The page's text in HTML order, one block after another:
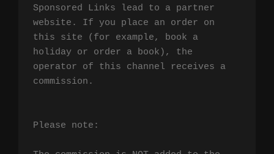
Sponsored Links lead to a partner
website. If you place an order on
this site (for example, book a
holiday or order a book), the
operator of this channel receives a
commission.
Please note: